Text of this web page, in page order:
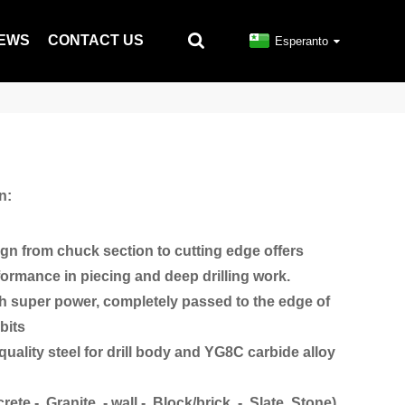
CONTACT US Esperanto
from chuck section to cutting edge offers
in piecing and deep drilling work.
super power, completely passed to the edge of
steel for drill body and YG8C carbide alloy